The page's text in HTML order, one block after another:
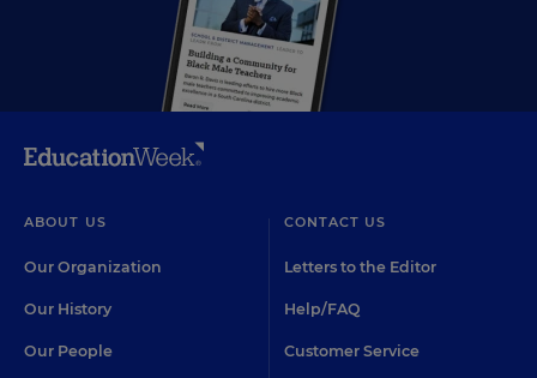
ABOUT US
Our Organization
Our History
Our People
CONTACT US
Letters to the Editor
Help/FAQ
Customer Service